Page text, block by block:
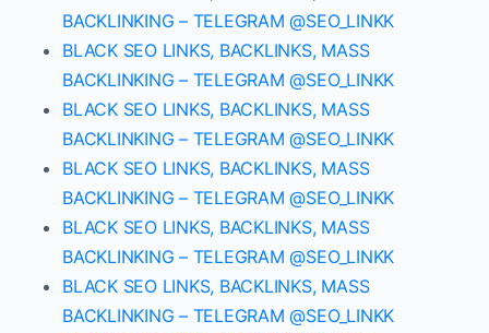
BACKLINKING – TELEGRAM @SEO_LINKK
BLACK SEO LINKS, BACKLINKS, MASS
BACKLINKING – TELEGRAM @SEO_LINKK
BLACK SEO LINKS, BACKLINKS, MASS
BACKLINKING – TELEGRAM @SEO_LINKK
BLACK SEO LINKS, BACKLINKS, MASS
BACKLINKING – TELEGRAM @SEO_LINKK
BLACK SEO LINKS, BACKLINKS, MASS
BACKLINKING – TELEGRAM @SEO_LINKK
BLACK SEO LINKS, BACKLINKS, MASS
BACKLINKING – TELEGRAM @SEO_LINKK